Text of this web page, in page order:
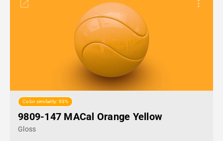
Color similarity: 93%
9809-147 MACal Orange Yellow
Gloss